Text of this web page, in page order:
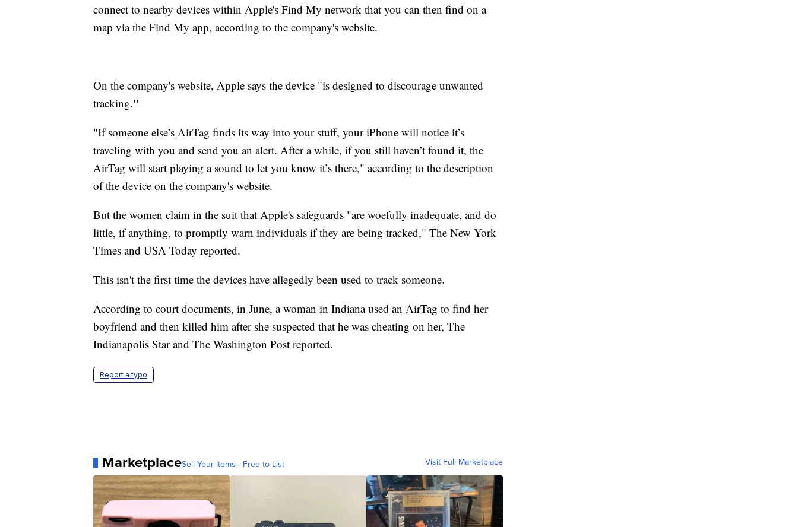
connect to nearby devices within Apple's Find My network that you can then find on a
map via the Find My app, according to the company's website.
On the company's website, Apple says the device "is designed to discourage unwanted
tracking."
"If someone else’s AirTag finds its way into your stuff, your iPhone will notice it’s
traveling with you and send you an alert. After a while, if you still haven’t found it, the
AirTag will start playing a sound to let you know it’s there," according to the description
of the device on the company's website.
But the women claim in the suit that Apple's safeguards "are woefully inadequate, and do
little, if anything, to promptly warn individuals if they are being tracked," The New York
Times and USA Today reported.
This isn't the first time the devices have allegedly been used to track someone.
According to court documents, in June, a woman in Indiana used an AirTag to find her
boyfriend and then killed him after she suspected that he was cheating on her, The
Indianapolis Star and The Washington Post reported.
Report a typo
MarketplaceSell Your Items - Free to List Visit Full Marketplace